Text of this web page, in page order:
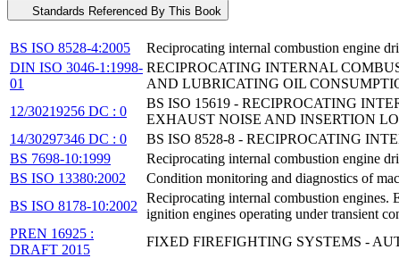
Standards Referenced By This Book
BS ISO 8528-4:2005
Reciprocating internal combustion engine
DIN ISO 3046-1:1998-
01
RECIPROCATING INTERNAL
AND LUBRICATING OIL
12/30219256 DC : 0
BS ISO 15619 - RECIPROCATING
EXHAUST NOISE AND INSERTION
14/30297346 DC : 0
BS ISO 8528-8 - RECIPROCATING
BS 7698-10:1999
Reciprocating internal combustion engine
BS ISO 13380:2002
Condition monitoring and diagnostics of
BS ISO 8178-10:2002
Reciprocating internal combustion engines.
ignition engines operating under transient
PREN 16925 :
DRAFT 2015
FIXED FIREFIGHTING SYSTEMS -